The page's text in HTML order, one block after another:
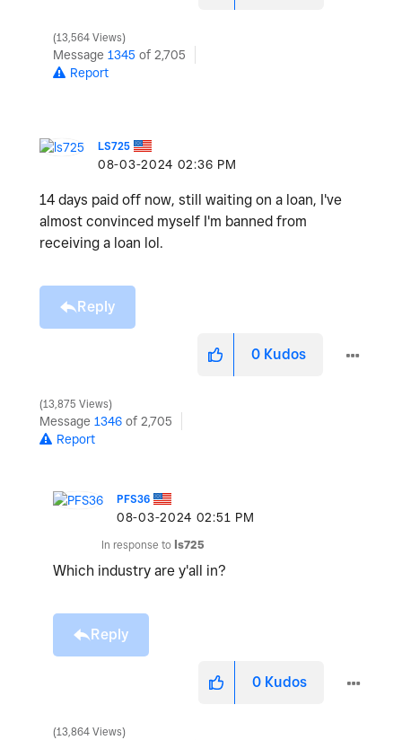
13,564 Views
Message 1345 of 2,705
Report
LS725
‎08-03-2024 02:36 PM
14 days paid off now, still waiting on a loan, I've
almost convinced myself I'm banned from
receiving a loan lol.
Reply
0 Kudos
13,875 Views
Message 1346 of 2,705
Report
PFS36
‎08-03-2024 02:51 PM
In response to ls725
Which industry are y'all in?
Reply
0 Kudos
13,864 Views